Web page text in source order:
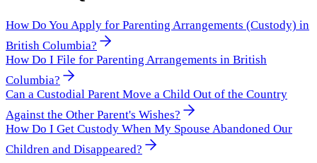
How Do You Apply for Parenting Arrangements (Custody) in
British Columbia?
How Do I File for Parenting Arrangements in British
Columbia?
Can a Custodial Parent Move a Child Out of the Country
Against the Other Parent's Wishes?
How Do I Get Custody When My Spouse Abandoned Our
Children and Disappeared?